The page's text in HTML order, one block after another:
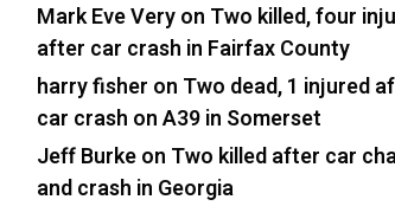
Mark Eve Veryon Two killed, four
after car crash in Fairfax County
harry fisher on Two dead, 1 injured
car crash on A39 in Somerset
Jeff Burkeon Two killed after car
and crash in Georgia